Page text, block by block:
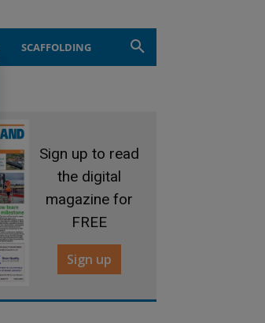
SCAFFOLDING
Sign up to read
the digital
magazine for
FREE
Sign up